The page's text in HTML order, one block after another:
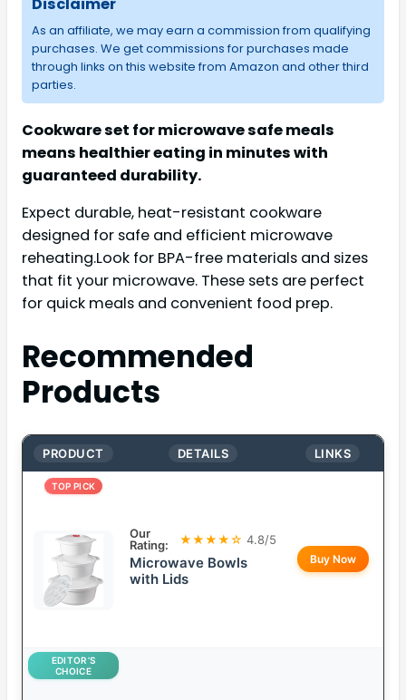
As an affiliate, we may earn a commission from qualifying
purchases. We get commissions for purchases made
through links on this website from Amazon and other third
parties.
Cookware set for microwave safe meals
means healthier eating in minutes with
guaranteed durability.
Expect durable, heat-resistant cookware
designed for safe and efficient microwave
reheating.Look for BPA-free materials and sizes
that fit your microwave. These sets are perfect
for quick meals and convenient food prep.
Recommended
Products
PRODUCT DETAILS LINKS
TOP PICK
Our
Rating:
★★★★☆ 4.8/5
Microwave Bowls
with Lids
Buy Now
EDITOR’S
CHOICE